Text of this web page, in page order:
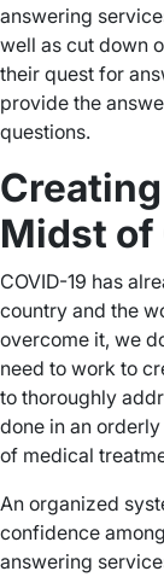
answering
well as cut down
their quest for
provide the
questions.
Midst of
COVID-19 has
country and the
overcome it, we
need to work to
to thoroughly
done in an
of medical
An organized
confidence
answering